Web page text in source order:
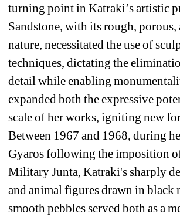
turning point in Katraki’s artistic
Sandstone, with its rough,
nature, necessitated the use of
techniques, dictating the
detail while enabling
expanded both the expressive
scale of her works, igniting new
Between 1967 and 1968, during
Gyaros following the imposition
Military Junta, Katraki's sharply
and animal figures drawn in black
smooth pebbles served both as a